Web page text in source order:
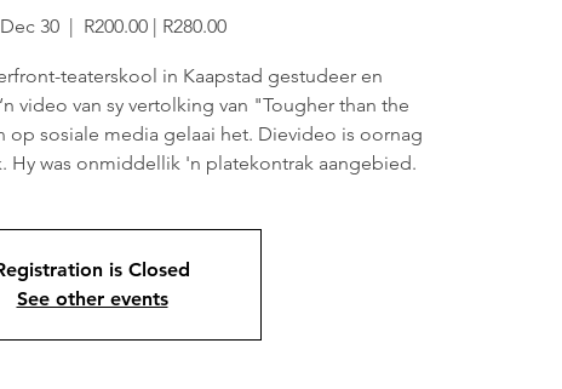
30 R200.00 | R280.00
teaterskool in Kaapstad gestudeer en
video van sy vertolking van "Tougher than the
op sosiale media gelaai het. Dievideo is oornag
Hy was onmiddellik 'n platekontrak aangebied.
is Closed
See other events